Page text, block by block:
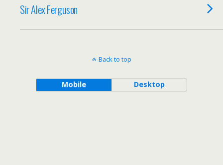
Sir Alex Ferguson
Back to top
Mobile Desktop